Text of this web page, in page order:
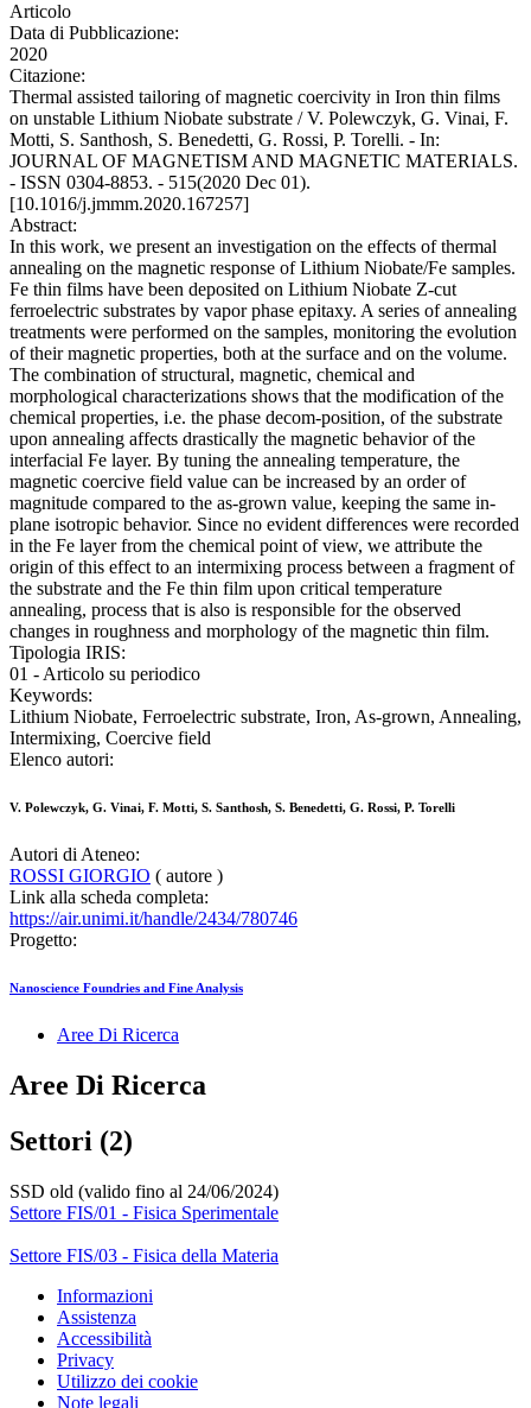
Articolo
Data di Pubblicazione:
2020
Citazione:
Thermal assisted tailoring of magnetic coercivity in Iron thin films
on unstable Lithium Niobate substrate / V. Polewczyk, G. Vinai, F.
Motti, S. Santhosh, S. Benedetti, G. Rossi, P. Torelli. - In:
JOURNAL OF MAGNETISM AND MAGNETIC MATERIALS.
- ISSN 0304-8853. - 515(2020 Dec 01).
[10.1016/j.jmmm.2020.167257]
Abstract:
In this work, we present an investigation on the effects of thermal
annealing on the magnetic response of Lithium Niobate/Fe samples.
Fe thin films have been deposited on Lithium Niobate Z-cut
ferroelectric substrates by vapor phase epitaxy. A series of annealing
treatments were performed on the samples, monitoring the evolution
of their magnetic properties, both at the surface and on the volume.
The combination of structural, magnetic, chemical and
morphological characterizations shows that the modification of the
chemical properties, i.e. the phase decom-position, of the substrate
upon annealing affects drastically the magnetic behavior of the
interfacial Fe layer. By tuning the annealing temperature, the
magnetic coercive field value can be increased by an order of
magnitude compared to the as-grown value, keeping the same in-
plane isotropic behavior. Since no evident differences were recorded
in the Fe layer from the chemical point of view, we attribute the
origin of this effect to an intermixing process between a fragment of
the substrate and the Fe thin film upon critical temperature
annealing, process that is also is responsible for the observed
changes in roughness and morphology of the magnetic thin film.
Tipologia IRIS:
01 - Articolo su periodico
Keywords:
Lithium Niobate, Ferroelectric substrate, Iron, As-grown, Annealing,
Intermixing, Coercive field
Elenco autori:
V. Polewczyk, G. Vinai, F. Motti, S. Santhosh, S. Benedetti, G. Rossi, P. Torelli
Autori di Ateneo:
ROSSI GIORGIO ( autore )
Link alla scheda completa:
https://air.unimi.it/handle/2434/780746
Progetto:
Nanoscience Foundries and Fine Analysis
Aree Di Ricerca
Aree Di Ricerca
Settori (2)
SSD old (valido fino al 24/06/2024)
Settore FIS/01 - Fisica Sperimentale
Settore FIS/03 - Fisica della Materia
Informazioni
Assistenza
Accessibilità
Privacy
Utilizzo dei cookie
Note legali